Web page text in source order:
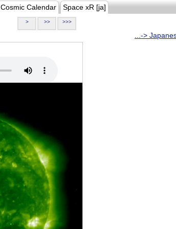
Cosmic Calendar Space xR [ja]
> >> >>>
...->